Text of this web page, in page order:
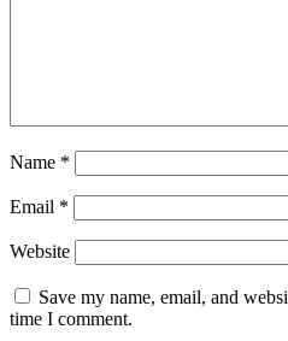
Name *
Email *
Website
Save my name, email, and
time I comment.